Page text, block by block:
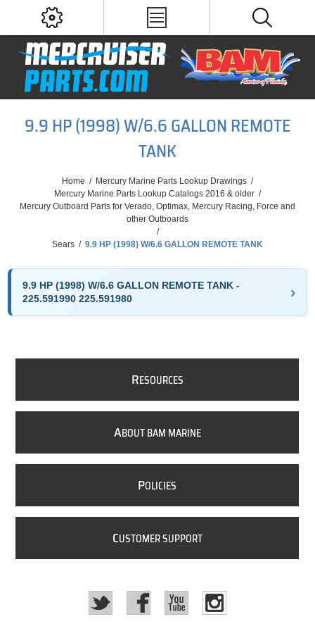
9.9 HP (1998) W/6.6 GALLON REMOTE
TANK
Home / Mercury Marine Parts Lookup Drawings /
Mercury Marine Parts Lookup Catalogs 2016 & older /
Mercury Outboard Parts for Verado, Optimax, Mercury Racing, Force and
other Outboards
/
Sears / 9.9 HP (1998) W/6.6 GALLON REMOTE TANK
9.9 HP (1998) W/6.6 GALLON REMOTE TANK -
225.591990 225.591980
RESOURCES
ABOUT BAM MARINE
POLICIES
CUSTOMER SUPPORT